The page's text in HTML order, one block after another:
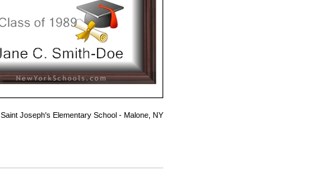
Saint Joseph's Elementary School - Malone, NY